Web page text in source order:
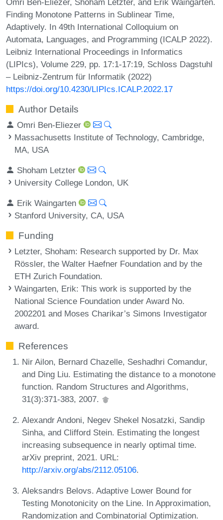
Finding Monotone Patterns in Sublinear Time,
Adaptively. In 49th International Colloquium on
Automata, Languages, and Programming (ICALP 2022).
Leibniz International Proceedings in Informatics
(LIPIcs), Volume 229, pp. 17:1-17:19, Schloss Dagstuhl
– Leibniz-Zentrum für Informatik (2022)
https://doi.org/10.4230/LIPIcs.ICALP.2022.17
Author Details
Omri Ben-Eliezer
Massachusetts Institute of Technology, Cambridge,
MA, USA
Shoham Letzter
University College London, UK
Erik Waingarten
Stanford University, CA, USA
Funding
Letzter, Shoham: Research supported by Dr. Max
Rössler, the Walter Haefner Foundation and by the
ETH Zurich Foundation.
Waingarten, Erik: This work is supported by the
National Science Foundation under Award No.
2002201 and Moses Charikar’s Simons Investigator
award.
References
Nir Ailon, Bernard Chazelle, Seshadhri Comandur,
and Ding Liu. Estimating the distance to a monotone
function. Random Structures and Algorithms,
31(3):371-383, 2007.
Alexandr Andoni, Negev Shekel Nosatzki, Sandip
Sinha, and Clifford Stein. Estimating the longest
increasing subsequence in nearly optimal time.
arXiv preprint, 2021. URL:
http://arxiv.org/abs/2112.05106.
Aleksandrs Belovs. Adaptive Lower Bound for
Testing Monotonicity on the Line. In Approximation,
Randomization and Combinatorial Optimization.